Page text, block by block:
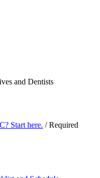
and Dentists
Start here. /Required